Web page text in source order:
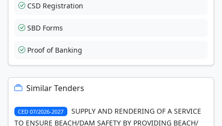
CSD Registration
SBD Forms
Proof of Banking
Similar Tenders
CED 07/2026-2027
SUPPLY AND RENDERING OF A SERVICE
TO ENSURE BEACH/DAM SAFETY BY PROVIDING BEACH/